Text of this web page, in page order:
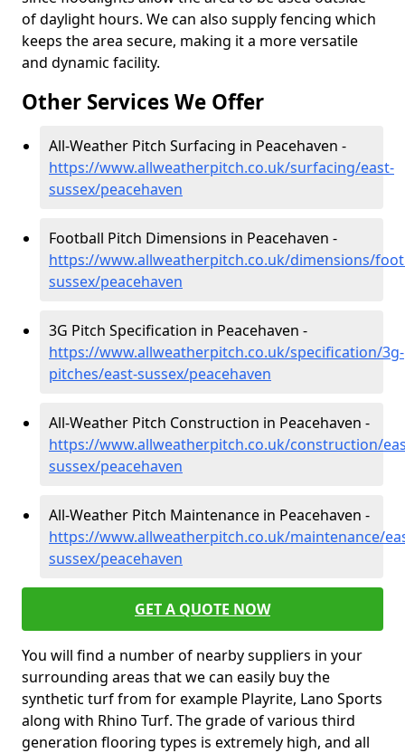
of daylight hours. We can also supply fencing which
keeps the area secure, making it a more versatile
and dynamic facility.
Other Services We Offer
All-Weather Pitch Surfacing in Peacehaven -
https://www.allweatherpitch.co.uk/surfacing/east-
sussex/peacehaven
Football Pitch Dimensions in Peacehaven -
https://www.allweatherpitch.co.uk/dimensions/
sussex/peacehaven
3G Pitch Specification in Peacehaven -
https://www.allweatherpitch.co.uk/specification/3g-
pitches/east-sussex/peacehaven
All-Weather Pitch Construction in Peacehaven -
https://www.allweatherpitch.co.uk/construction/
sussex/peacehaven
All-Weather Pitch Maintenance in Peacehaven -
https://www.allweatherpitch.co.uk/maintenance/
sussex/peacehaven
GET A QUOTE NOW
You will find a number of nearby suppliers in your
surrounding areas that we can easily buy the
synthetic turf from for example Playrite, Lano Sports
along with Rhino Turf. The grade of various third
generation flooring types is extremely high, and all